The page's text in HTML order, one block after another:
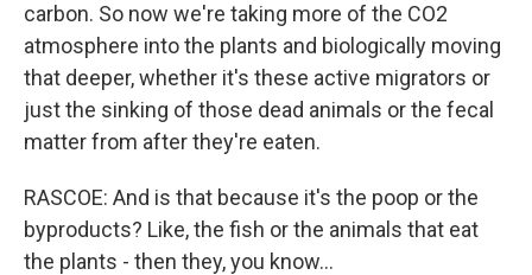
carbon. So now we're taking more of the CO2
atmosphere into the plants and biologically moving
that deeper, whether it's these active migrators or
just the sinking of those dead animals or the fecal
matter from after they're eaten.
RASCOE: And is that because it's the poop or the
byproducts? Like, the fish or the animals that eat
the plants - then they, you know...